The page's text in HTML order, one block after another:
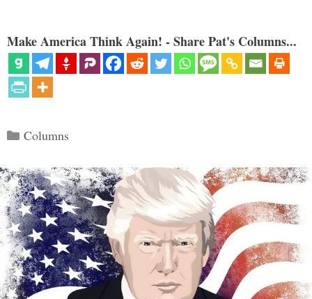
Make America Think Again! - Share Pat's Columns...
Categories
Columns